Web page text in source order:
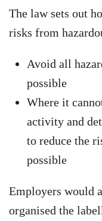
The law sets out
risks from
Avoid all
possible
Where it
activity and
to reduce the
possible
Employers would
organised the